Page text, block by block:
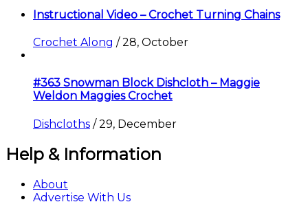
Instructional Video – Crochet Turning Chains
Crochet Along /28, October
#363 Snowman Block Dishcloth – Maggie
Weldon Maggies Crochet
Dishcloths /29, December
Help & Information
About
Advertise With Us